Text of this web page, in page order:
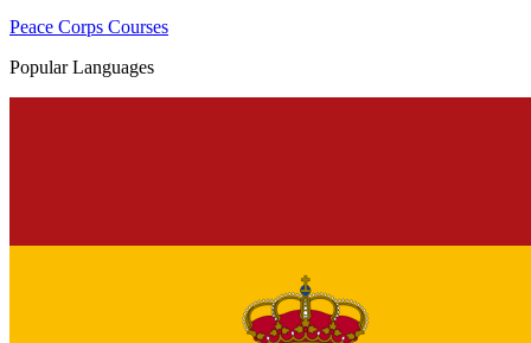
Peace Corps Courses
Popular Languages